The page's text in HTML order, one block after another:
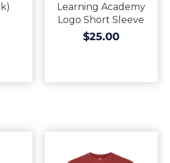
Learning Academy
Logo Short Sleeve
$25.00